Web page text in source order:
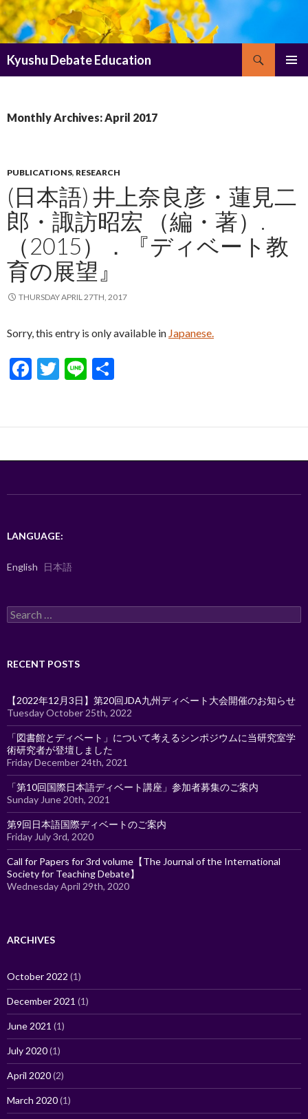
Kyushu Debate Education
Monthly Archives: April 2017
PUBLICATIONS, RESEARCH
(日本語) 井上奈良彦・蓮見二
郎・諏訪昭宏 （編・著）.
（2015）．『ディベート教
育の展望』
THURSDAY APRIL 27TH, 2017
Sorry, this entry is only available in Japanese.
F
b
o
k
T
er
Li
e
LANGUAGE:
English 日本語
Search
for:
RECENT POSTS
【2022年12月3日】第20回JDA九州ディベート大会開催のお知らせ
Tuesday October 25th, 2022
「図書館とディベート」について考えるシンポジウムに当研究室学
術研究者が登壇しました
Friday December 24th, 2021
「第10回国際日本語ディベート講座」参加者募集のご案内
Sunday June 20th, 2021
第9回日本語国際ディベートのご案内
Friday July 3rd, 2020
Call for Papers for 3rd volume【The Journal of the International
Society for Teaching Debate】
Wednesday April 29th, 2020
ARCHIVES
October 2022 (1)
December 2021 (1)
June 2021 (1)
July 2020(1)
April 2020(2)
March 2020(1)